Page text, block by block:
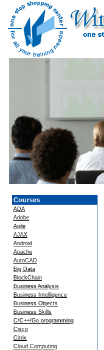
Courses
ADA
Adobe
Agile
AJAX
Android
Apache
AutoCAD
Big Data
BlockChain
Business Analysis
Business Intelligence
Business Objects
Business Skills
C/C++/Go programming
Cisco
Citrix
Cloud Computing